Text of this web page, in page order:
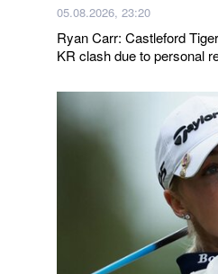
05.08.2026, 23:20
Ryan Carr: Castleford
KR clash due to personal